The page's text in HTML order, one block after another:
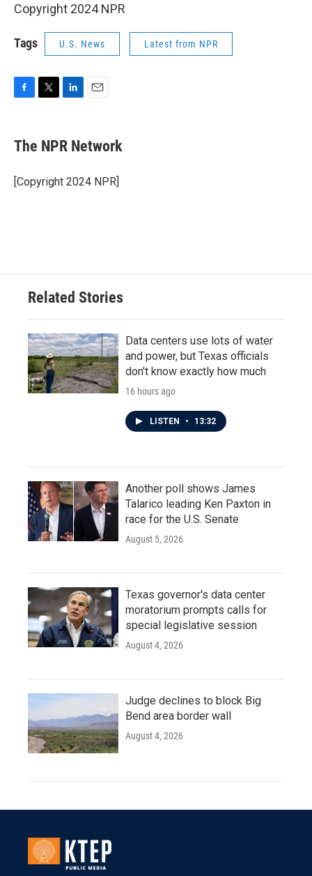
Copyright 2024 NPR
Tags U.S. News Latest from NPR
e
b
o
k
r
k
e
I
i
l
The NPR Network
[Copyright 2024 NPR]
Related Stories
Data centers use lots of water
and power, but Texas officials
don't know exactly how much
16 hours ago
LISTEN • 13:32
Another poll shows James
Talarico leading Ken Paxton in
race for the U.S. Senate
August 5, 2026
Texas governor's data center
moratorium prompts calls for
special legislative session
August 4, 2026
Judge declines to block Big
Bend area border wall
August 4, 2026